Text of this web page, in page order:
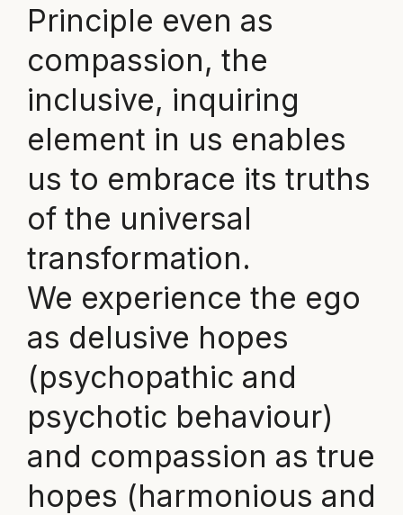
Principle even as
compassion, the
inclusive, inquiring
element in us enables
us to embrace its truths
of the universal
transformation.
We experience the ego
as delusive hopes
(psychopathic and
psychotic behaviour)
and compassion as true
hopes (harmonious and